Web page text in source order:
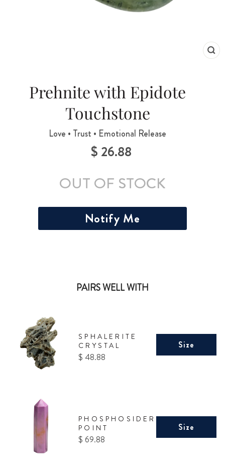
Prehnite with Epidote
Touchstone
Love • Trust • Emotional Release
Regular
price
$ 26.88
OUT OF STOCK
Notify Me
PAIRS WELL WITH
SPHALERITE
CRYSTAL
Price
$ 48.88
Size
PHOSPHOSIDERITE
POINT
Price
$ 69.88
Size